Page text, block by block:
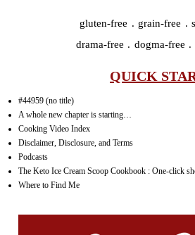
gluten-free . grain-free .
drama-free . dogma-free .
QUICK
#44959 (no title)
A whole new chapter is starting…
Cooking Video Index
Disclaimer, Disclosure, and Terms
Podcasts
The Keto Ice Cream Scoop Cookbook : One-click
Where to Find Me